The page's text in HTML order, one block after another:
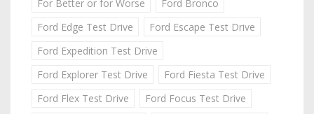
For Better or for Worse
Ford Bronco
Ford Edge Test Drive
Ford Escape Test Drive
Ford Expedition Test Drive
Ford Explorer Test Drive
Ford Fiesta Test Drive
Ford Flex Test Drive
Ford Focus Test Drive